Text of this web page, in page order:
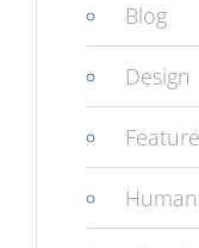
Blog
Design
Human